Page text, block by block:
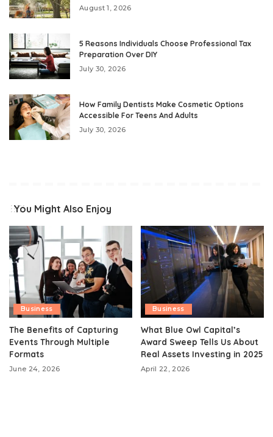
August 1, 2026
5 Reasons Individuals Choose Professional Tax
Preparation Over DIY
July 30, 2026
How Family Dentists Make Cosmetic Options
Accessible For Teens And Adults
July 30, 2026
You Might Also Enjoy
Business
The Benefits of Capturing
Events Through Multiple
Formats
June 24, 2026
Business
What Blue Owl Capital’s
Award Sweep Tells Us About
Real Assets Investing in 2025
April 22, 2026